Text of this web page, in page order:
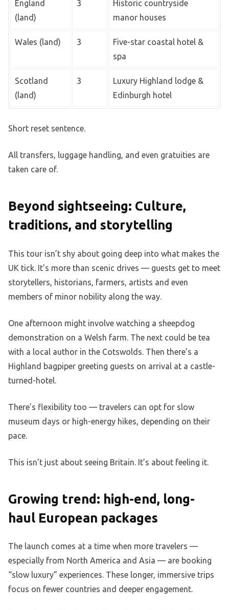
England
(land)
3
Historic countryside
manor houses
Wales (land) 3
Five-star coastal hotel &
spa
Scotland
(land)
3
Luxury Highland lodge &
Edinburgh hotel
Short reset sentence.
All transfers, luggage handling, and even gratuities are
taken care of.
Beyond sightseeing: Culture,
traditions, and storytelling
This tour isn’t shy about going deep into what makes the
UK tick. It’s more than scenic drives — guests get to meet
storytellers, historians, farmers, artists and even
members of minor nobility along the way.
One afternoon might involve watching a sheepdog
demonstration on a Welsh farm. The next could be tea
with a local author in the Cotswolds. Then there’s a
Highland bagpiper greeting guests on arrival at a castle-
turned-hotel.
There’s flexibility too — travelers can opt for slow
museum days or high-energy hikes, depending on their
pace.
This isn’t just about seeing Britain. It’s about feeling it.
Growing trend: high-end, long-
haul European packages
The launch comes at a time when more travelers —
especially from North America and Asia — are booking
“slow luxury” experiences. These longer, immersive trips
focus on fewer countries and deeper engagement.